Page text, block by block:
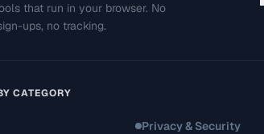
that run in your browser. No
ups, no tracking.
CATEGORY
Privacy & Security